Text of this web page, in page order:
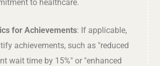
to healthcare.
for Achievements: If applicable,
achievements, such as "reduced
wait time by 15%" or "enhanced